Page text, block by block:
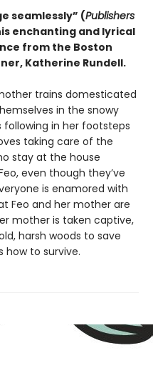
seamlessly” (Publishers
enchanting and lyrical
from the Boston
Katherine Rundell.
trains domesticated
in the snowy
following in her footsteps
taking care of the
stay at the house
even though they’ve
is enamored with
Feo and her mother are
mother is taken captive,
harsh woods to save
how to survive.